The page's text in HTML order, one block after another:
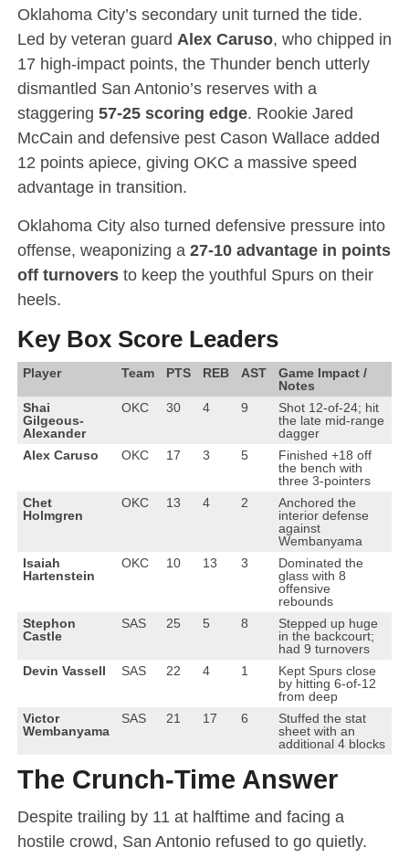
Oklahoma City’s secondary unit turned the tide.
Led by veteran guard Alex Caruso, who chipped in
17 high-impact points, the Thunder bench utterly
dismantled San Antonio’s reserves with a
staggering 57-25 scoring edge. Rookie Jared
McCain and defensive pest Cason Wallace added
12 points apiece, giving OKC a massive speed
advantage in transition.
Oklahoma City also turned defensive pressure into
offense, weaponizing a 27-10 advantage in points
off turnoversto keep the youthful Spurs on their
heels.
Key Box Score Leaders
Player Team PTS REB AST
Game Impact /
Notes
Shai
Gilgeous-
Alexander
OKC 30 4 9
Shot 12-of-24; hit
the late mid-range
dagger
Alex Caruso
OKC 17 3 5
Finished +18 off
the bench with
three 3-pointers
Chet
Holmgren
OKC 13 4 2
Anchored the
interior defense
against
Wembanyama
Isaiah
Hartenstein
OKC 10 13 3
Dominated the
glass with 8
offensive
rebounds
Stephon
Castle
SAS 25 5 8
Stepped up huge
in the backcourt;
had 9 turnovers
Devin Vassell
SAS 22 4 1
Kept Spurs close
by hitting 6-of-12
from deep
Victor
Wembanyama
SAS 21 17 6
Stuffed the stat
sheet with an
additional 4 blocks
The Crunch-Time Answer
Despite trailing by 11 at halftime and facing a
hostile crowd, San Antonio refused to go quietly.